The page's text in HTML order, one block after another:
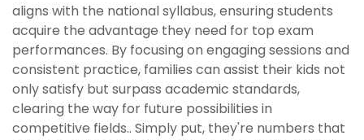
aligns with the national syllabus, ensuring students
acquire the advantage they need for top exam
performances. By focusing on engaging sessions and
consistent practice, families can assist their kids not
only satisfy but surpass academic standards,
clearing the way for future possibilities in
competitive fields.. Simply put, they're numbers that